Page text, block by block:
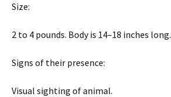
Size:
2 to 4 pounds. Body is 14–18 inches long.
Signs of their presence:
Visual sighting of animal.